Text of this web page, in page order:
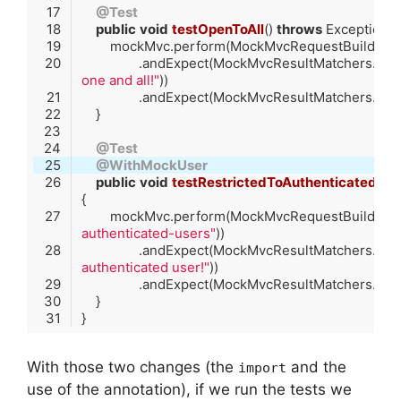
@Test
public void testOpenToAll() throws Exception
one and all!"
@Test
@WithMockUser
public void
authenticated-users"
authenticated user!"
With those two changes (the import and the
use of the annotation), if we run the tests we